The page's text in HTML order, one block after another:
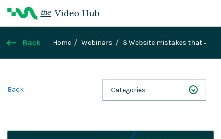
the Video Hub
Back Home Webinars
3 Website mistakes that
are costing you customers (Live Audit & Fixes)
Back Categories
Webinars